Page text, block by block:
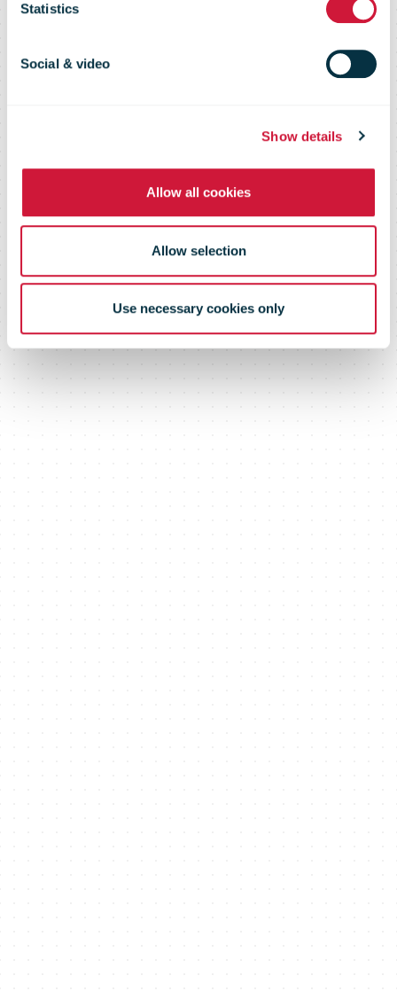
Statistics
Social & video
Show details
Allow all cookies
Allow selection
Use necessary cookies only
express24large
service